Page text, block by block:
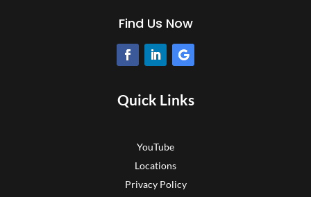
Find Us Now
Quick Links
YouTube
Locations
Privacy Policy